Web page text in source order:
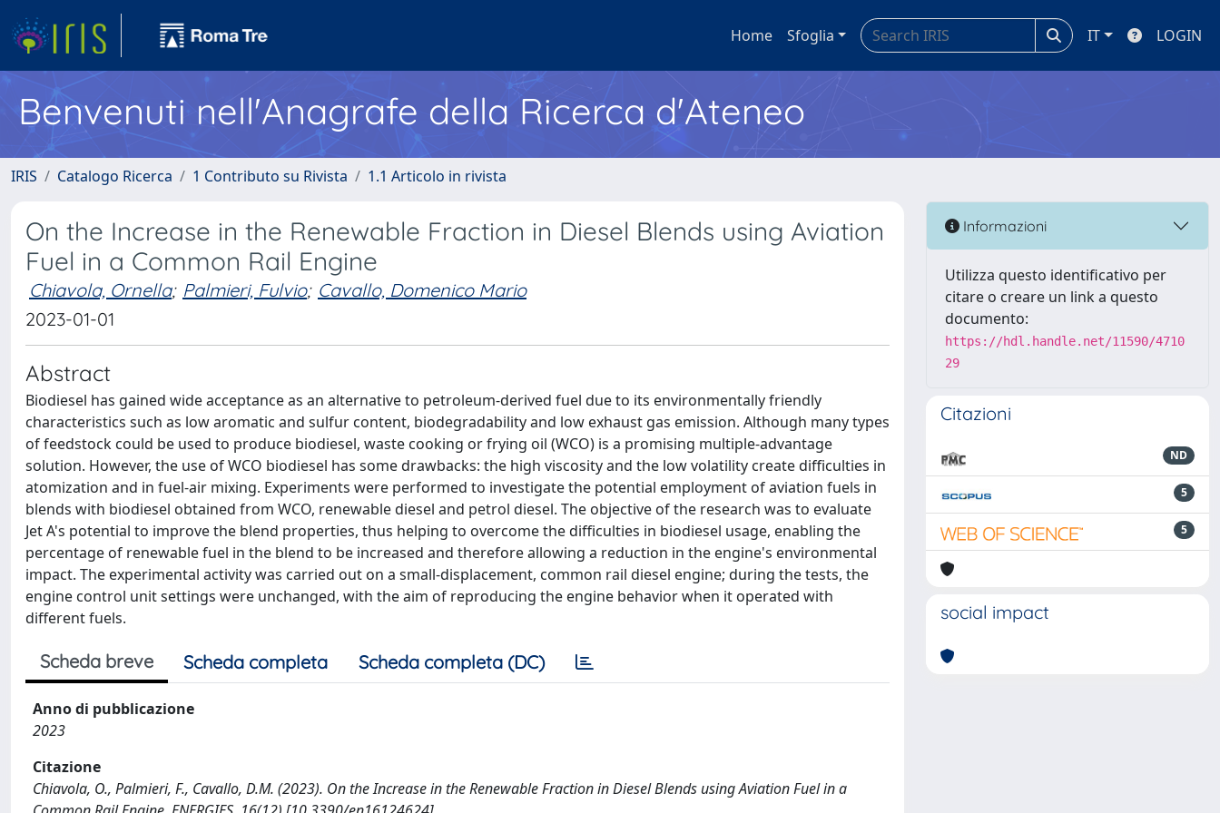
Home Sfoglia IT LOGIN
Benvenuti nell'Anagrafe della Ricerca d'Ateneo
IRIS Catalogo Ricerca 1 Contributo su Rivista 1.1 Articolo in rivista
On the Increase in the Renewable Fraction in Diesel Blends using Aviation
Fuel in a Common Rail Engine
Chiavola, Ornella; Palmieri, Fulvio; Cavallo, Domenico Mario
2023-01-01
Abstract
Biodiesel has gained wide acceptance as an alternative to petroleum-derived fuel due to its environmentally friendly
characteristics such as low aromatic and sulfur content, biodegradability and low exhaust gas emission. Although many types
of feedstock could be used to produce biodiesel, waste cooking or frying oil (WCO) is a promising multiple-advantage
solution. However, the use of WCO biodiesel has some drawbacks: the high viscosity and the low volatility create difficulties in
atomization and in fuel-air mixing. Experiments were performed to investigate the potential employment of aviation fuels in
blends with biodiesel obtained from WCO, renewable diesel and petrol diesel. The objective of the research was to evaluate
Jet A's potential to improve the blend properties, thus helping to overcome the difficulties in biodiesel usage, enabling the
percentage of renewable fuel in the blend to be increased and therefore allowing a reduction in the engine's environmental
impact. The experimental activity was carried out on a small-displacement, common rail diesel engine; during the tests, the
engine control unit settings were unchanged, with the aim of reproducing the engine behavior when it operated with
different fuels.
Scheda breve Scheda completa Scheda completa (DC)
Anno di pubblicazione
2023
Citazione
Chiavola, O., Palmieri, F., Cavallo, D.M. (2023). On the Increase in the Renewable Fraction in Diesel Blends using Aviation Fuel in a
Informazioni
Utilizza questo identificativo per
citare o creare un link a questo
documento:
https://hdl.handle.net/11590/4710
29
Citazioni
ND
5
5
social impact